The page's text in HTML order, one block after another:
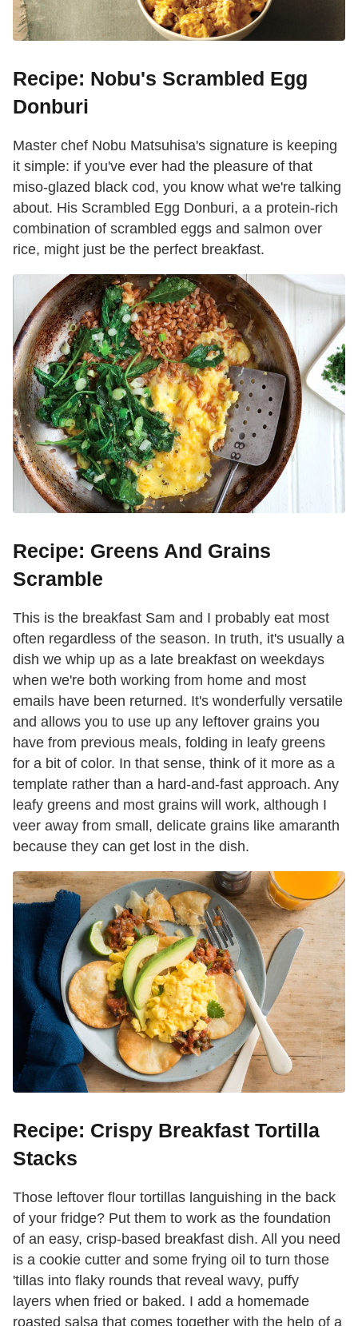
Recipe: Nobu's Scrambled Egg
Donburi
Master chef Nobu Matsuhisa's signature is keeping
it simple: if you've ever had the pleasure of that
miso-glazed black cod, you know what we're talking
about. His Scrambled Egg Donburi, a a protein-rich
combination of scrambled eggs and salmon over
rice, might just be the perfect breakfast.
Recipe: Greens And Grains
Scramble
This is the breakfast Sam and I probably eat most
often regardless of the season. In truth, it's usually a
dish we whip up as a late breakfast on weekdays
when we're both working from home and most
emails have been returned. It's wonderfully versatile
and allows you to use up any leftover grains you
have from previous meals, folding in leafy greens
for a bit of color. In that sense, think of it more as a
template rather than a hard-and-fast approach. Any
leafy greens and most grains will work, although I
veer away from small, delicate grains like amaranth
because they can get lost in the dish.
Recipe: Crispy Breakfast Tortilla
Stacks
Those leftover flour tortillas languishing in the back
of your fridge? Put them to work as the foundation
of an easy, crisp-based breakfast dish. All you need
is a cookie cutter and some frying oil to turn those
'tillas into flaky rounds that reveal wavy, puffy
layers when fried or baked. I add a homemade
roasted salsa that comes together with the help of a